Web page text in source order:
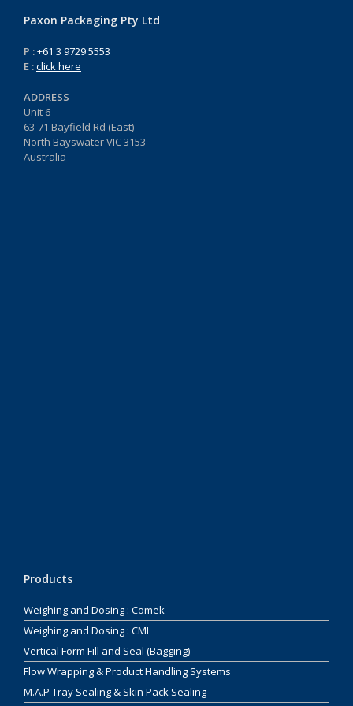
Paxon Packaging Pty Ltd
P :+61 3 9729 5553
E :click here
ADDRESS
Unit 6
63-71 Bayfield Rd (East)
North Bayswater VIC 3153
Australia
Products
Weighing and Dosing : Comek
Weighing and Dosing : CML
Vertical Form Fill and Seal (Bagging)
Flow Wrapping & Product Handling Systems
M.A.P Tray Sealing & Skin Pack Sealing